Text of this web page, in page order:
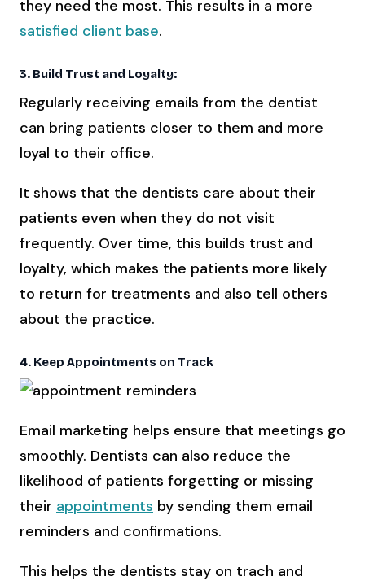
they need the most. This results in a more
satisfied client base.
3. Build Trust and Loyalty:
Regularly receiving emails from the dentist
can bring patients closer to them and more
loyal to their office.
It shows that the dentists care about their
patients even when they do not visit
frequently. Over time, this builds trust and
loyalty, which makes the patients more likely
to return for treatments and also tell others
about the practice.
4. Keep Appointments on Track
Email marketing helps ensure that meetings go
smoothly. Dentists can also reduce the
likelihood of patients forgetting or missing
their appointments by sending them email
reminders and confirmations.
This helps the dentists stay on trach and